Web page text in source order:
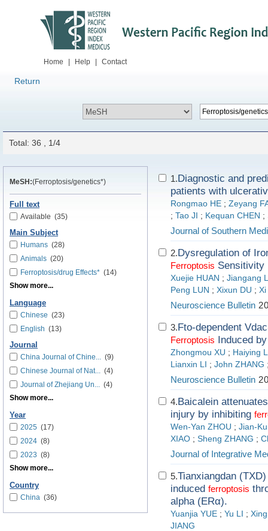
Home Help Contact
Return
Total: 36 , 1/4
MeSH:(Ferroptosis/genetics*)
Full text
Available (35)
Main Subject
Humans (28)
Animals (20)
Ferroptosis/drug Effects* (14)
Show more...
Language
Chinese (23)
English (13)
Journal
China Journal of Chine... (9)
Chinese Journal of Nat... (4)
Journal of Zhejiang Un... (4)
Show more...
Year
2025 (17)
2024 (8)
2023 (8)
Show more...
Country
China (36)
1.Diagnostic and
patients with
Rongmao HE ; Zeyang
; Tao JI ; Kequan CHEN ;
Journal of Southern
2.Dysregulation of
Ferroptosis Sensitivity
Xuejie HUAN ; Jiangang
Peng LUN ; Xixun DU ; Xi
Neuroscience Bulletin
3.Fto-dependent
Ferroptosis Induced
Zhongmou XU ; Haiying
Lianxin LI ; John ZHANG
Neuroscience Bulletin
4.Baicalein
injury by inhibiting
Wen-Yan ZHOU ; Jian-
XIAO ; Sheng ZHANG ;
Journal of Integrative
5.Tianxiangdan
induced ferroptosis
alpha (ERα).
Yuanjia YUE ; Yu LI ;
JIANG